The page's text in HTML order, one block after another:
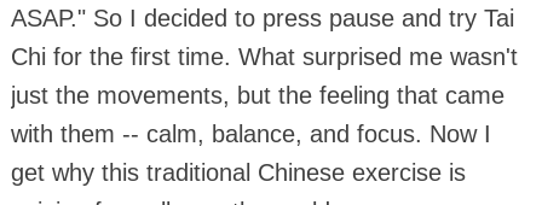
ASAP." So I decided to press pause and try Tai
Chi for the first time. What surprised me wasn't
just the movements, but the feeling that came
with them -- calm, balance, and focus. Now I
get why this traditional Chinese exercise is